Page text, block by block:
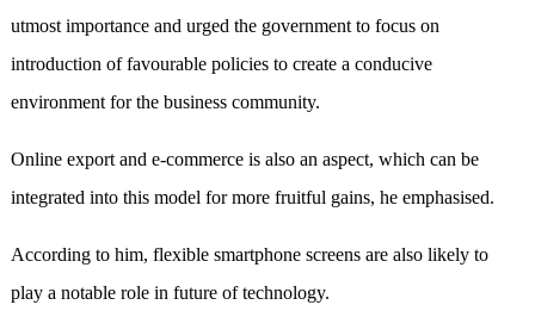
utmost importance and urged the government to focus on
introduction of favourable policies to create a conducive
environment for the business community.
Online export and e-commerce is also an aspect, which can be
integrated into this model for more fruitful gains, he emphasised.
According to him, flexible smartphone screens are also likely to
play a notable role in future of technology.